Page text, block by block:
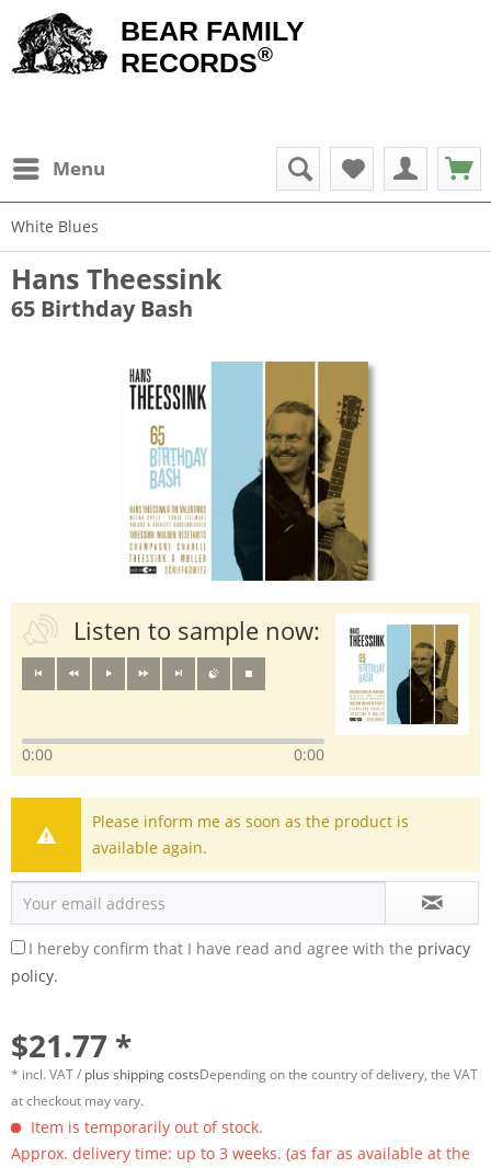
BEAR FAMILY
RECORDS®
Menu
White Blues
Hans Theessink
65 Birthday Bash
Listen to sample now:
0:00 0:00
Please inform me as soon as the product is
available again.
I hereby confirm that I have read and agree with the privacy
policy.
$21.77 *
* incl. VAT / plus shipping costsDepending on the country of delivery, the VAT
at checkout may vary.
Item is temporarily out of stock.
Approx. delivery time: up to 3 weeks. (as far as available at the